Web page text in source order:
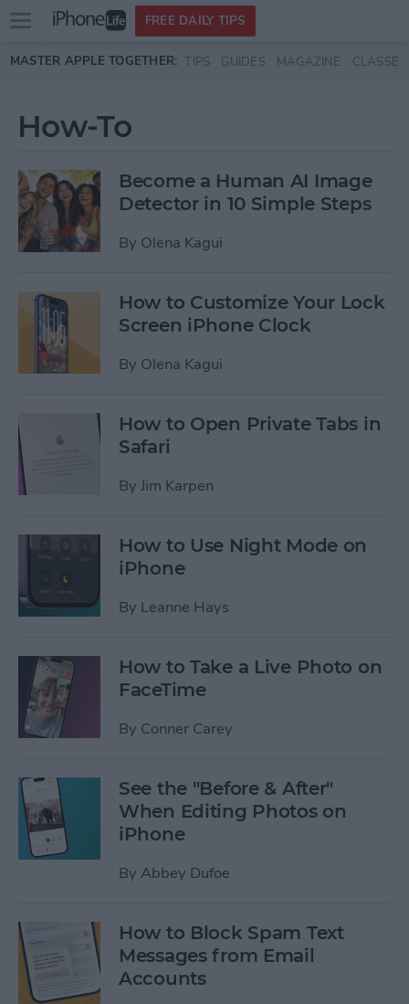
Skip to main content
Open
menu
FREE DAILY TIPS
MASTER APPLE TOGETHER: TIPS GUIDES MAGAZINE CLASSES
How-To
Become a Human AI Image
Detector in 10 Simple Steps
By Olena Kagui
How to Customize Your Lock
Screen iPhone Clock
By Olena Kagui
How to Open Private Tabs in
Safari
By Jim Karpen
How to Use Night Mode on
iPhone
By Leanne Hays
How to Take a Live Photo on
FaceTime
By Conner Carey
See the "Before & After"
When Editing Photos on
iPhone
By Abbey Dufoe
How to Block Spam Text
Messages from Email
Accounts